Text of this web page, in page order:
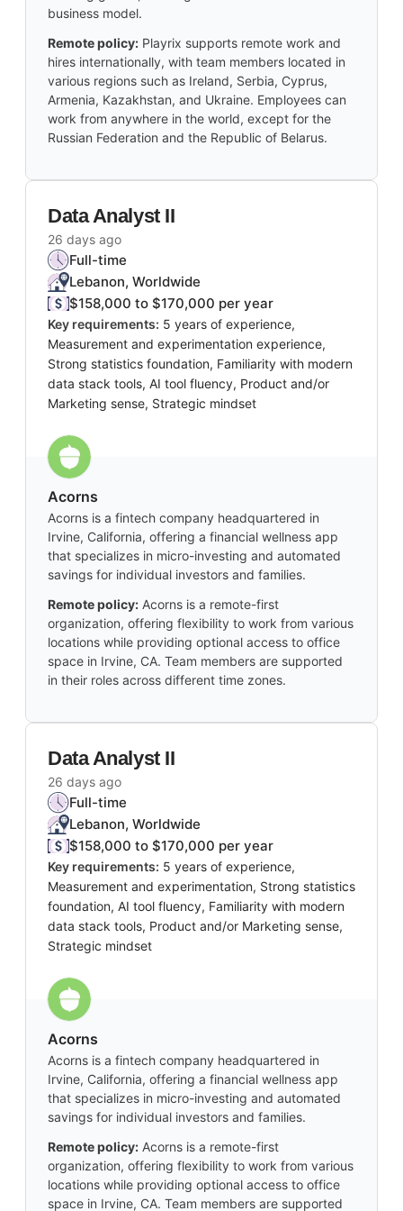
business model.
Remote policy: Playrix supports remote work and
hires internationally, with team members located in
various regions such as Ireland, Serbia, Cyprus,
Armenia, Kazakhstan, and Ukraine. Employees can
work from anywhere in the world, except for the
Russian Federation and the Republic of Belarus.
Data Analyst II
26 days ago
Full-time
Lebanon, Worldwide
$158,000 to $170,000 per year
Key requirements: 5 years of experience,
Measurement and experimentation experience,
Strong statistics foundation, Familiarity with modern
data stack tools, AI tool fluency, Product and/or
Marketing sense, Strategic mindset
Acorns
Acorns is a fintech company headquartered in
Irvine, California, offering a financial wellness app
that specializes in micro-investing and automated
savings for individual investors and families.
Remote policy: Acorns is a remote-first
organization, offering flexibility to work from various
locations while providing optional access to office
space in Irvine, CA. Team members are supported
in their roles across different time zones.
Data Analyst II
26 days ago
Full-time
Lebanon, Worldwide
$158,000 to $170,000 per year
Key requirements: 5 years of experience,
Measurement and experimentation, Strong statistics
foundation, AI tool fluency, Familiarity with modern
data stack tools, Product and/or Marketing sense,
Strategic mindset
Acorns
Acorns is a fintech company headquartered in
Irvine, California, offering a financial wellness app
that specializes in micro-investing and automated
savings for individual investors and families.
Remote policy: Acorns is a remote-first
organization, offering flexibility to work from various
locations while providing optional access to office
space in Irvine, CA. Team members are supported